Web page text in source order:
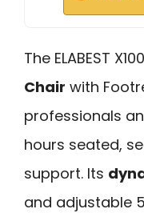
The ELABEST X100
Chair with
professionals
hours seated,
support. Its
and adjustable